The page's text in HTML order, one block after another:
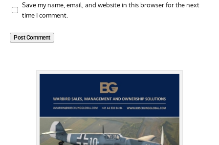
Save my name, email, and website in this browser for the next
time I comment.